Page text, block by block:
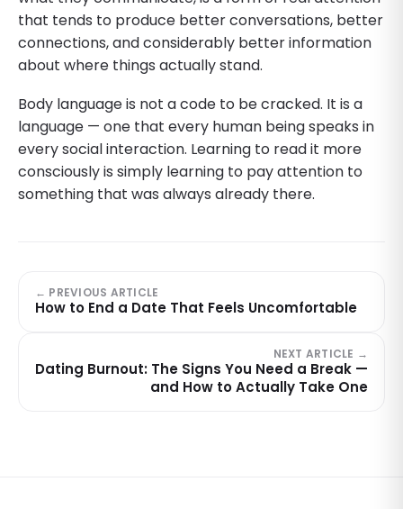
that tends to produce better conversations, better
connections, and considerably better information
about where things actually stand.
Body language is not a code to be cracked. It is a
language — one that every human being speaks in
every social interaction. Learning to read it more
consciously is simply learning to pay attention to
something that was always already there.
← PREVIOUS ARTICLE
How to End a Date That Feels Uncomfortable
NEXT ARTICLE →
Dating Burnout: The Signs You Need a Break —
and How to Actually Take One